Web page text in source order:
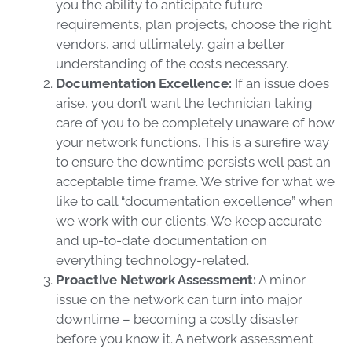
you the ability to anticipate future
requirements, plan projects, choose the right
vendors, and ultimately, gain a better
understanding of the costs necessary.
Documentation Excellence: If an issue does
arise, you don’t want the technician taking
care of you to be completely unaware of how
your network functions. This is a surefire way
to ensure the downtime persists well past an
acceptable time frame. We strive for what we
like to call “documentation excellence” when
we work with our clients. We keep accurate
and up-to-date documentation on
everything technology-related.
Proactive Network Assessment: A minor
issue on the network can turn into major
downtime – becoming a costly disaster
before you know it. A network assessment